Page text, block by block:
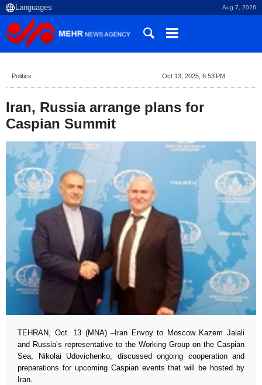
Aug 7, 2026
Politics Oct 13, 2025, 6:53 PM
Iran, Russia arrange plans for
Caspian Summit
TEHRAN, Oct. 13 (MNA) –Iran Envoy to Moscow Kazem Jalali
and Russia’s representative to the Working Group on the Caspian
Sea, Nikolai Udovichenko, discussed ongoing cooperation and
preparations for upcoming Caspian events that will be hosted by
Iran.